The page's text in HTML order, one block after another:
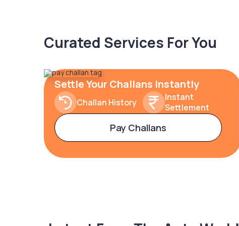
Curated Services For You
Settle Your Challans Instantly
Challan History
Instant
Settlement
Pay Challans